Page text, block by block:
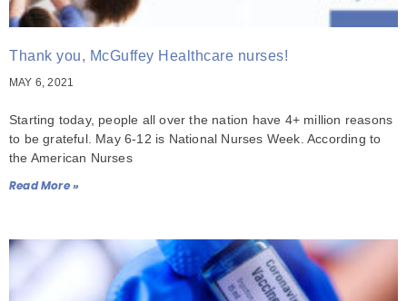
Thank you, McGuffey Healthcare nurses!
MAY 6, 2021
Starting today, people all over the nation have 4+ million reasons
to be grateful. May 6-12 is National Nurses Week. According to
the American Nurses
Read More »